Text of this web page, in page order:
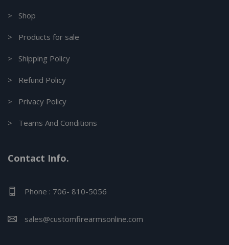
> Shop
> Products for sale
> Shipping Policy
> Refund Policy
> Privacy Policy
> Teams And Conditions
Contact Info.
Phone : 706- 810-5056
sales@customfirearmsonline.com